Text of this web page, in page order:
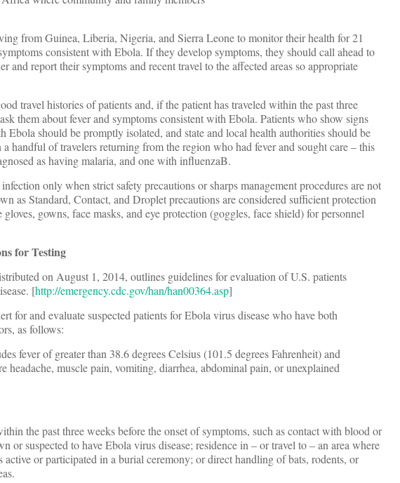
from Guinea, Liberia, Nigeria, and Sierra Leone to monitor their health for 21
consistent with Ebola. If they develop symptoms, they should call ahead to
and report their symptoms and recent travel to the affected areas so appropriate
travel histories of patients and, if the patient has traveled within the past three
them about fever and symptoms consistent with Ebola. Patients who show signs
Ebola should be promptly isolated, and state and local health authorities should be
handful of travelers returning from the region who had fever and sought care – this
as having malaria, and one with influenzaB.
only when strict safety precautions or sharps management procedures are not
as Standard, Contact, and Droplet precautions are considered sufficient protection
gowns, face masks, and eye protection (goggles, face shield) for personnel
for Testing
on August 1, 2014, outlines guidelines for evaluation of U.S. patients
[http://emergency.cdc.gov/han/han00364.asp]
for and evaluate suspected patients for Ebola virus disease who have both
as follows:
of greater than 38.6 degrees Celsius (101.5 degrees Fahrenheit) and
headache, muscle pain, vomiting, diarrhea, abdominal pain, or unexplained
the past three weeks before the onset of symptoms, such as contact with blood or
or suspected to have Ebola virus disease; residence in – or travel to – an area where
active or participated in a burial ceremony; or direct handling of bats, rodents, or